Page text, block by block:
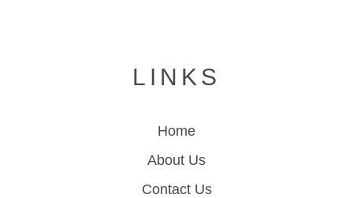
LINKS
Home
About Us
Contact Us